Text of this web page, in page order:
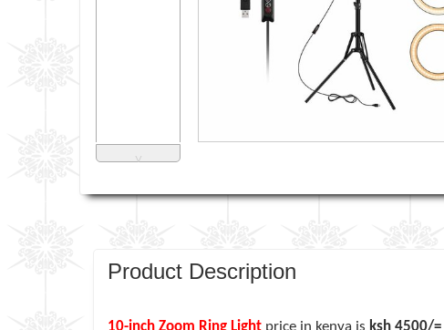
˅
Product Description
10-inch Zoom Ring Light price in kenya is ksh 4500/=